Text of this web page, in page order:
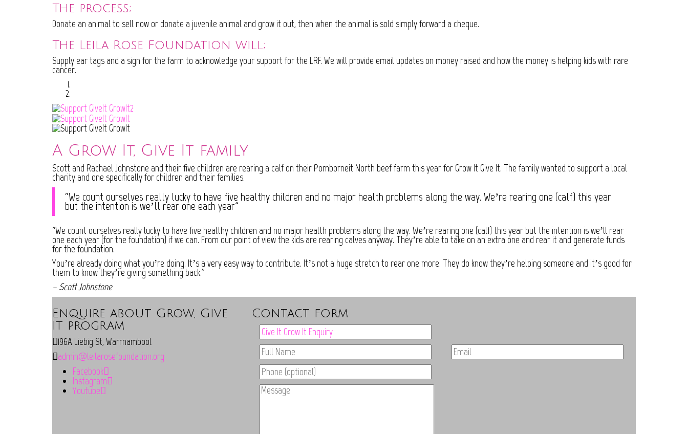
The process;
Donate an animal to sell now or donate a juvenile animal and grow it out, then when the animal is sold simply forward a cheque.
The Leila Rose Foundation will;
Supply ear tags and a sign for the farm to acknowledge your support for the LRF. We will provide email updates on money raised and how the money is helping kids with rare
cancer.
A Grow It, Give It family
Scott and Rachael Johnstone and their five children are rearing a calf on their Pomborneit North beef farm this year for Grow It Give It. The family wanted to support a local
charity and one specifically for children and their families.
“We count ourselves really lucky to have five healthy children and no major health problems along the way. We’re rearing one (calf) this year
but the intention is we’ll rear one each year”
“We count ourselves really lucky to have five healthy children and no major health problems along the way. We’re rearing one (calf) this year but the intention is we’ll rear
one each year (for the foundation) if we can. From our point of view the kids are rearing calves anyway. They’re able to take on an extra one and rear it and generate funds
for the foundation.
You’re already doing what you’re doing. It’s a very easy way to contribute. It’s not a huge stretch to rear one more. They do know they’re helping someone and it’s good for
them to know they’re giving something back.”
– Scott Johnstone
Enquire about Grow, Give
It program
196A Liebig St, Warrnambool
admin@leilarosefoundation.org
Facebook
Instagram
Youtube
Contact form